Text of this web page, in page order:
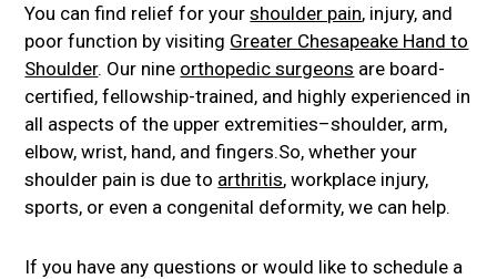
You can find relief for yourshoulder pain, injury, and
poor function by visiting Greater Chesapeake Hand to
Shoulder. Our nine orthopedic surgeons are board-
certified, fellowship-trained, and highly experienced in
all aspects of the upper extremities–shoulder, arm,
elbow, wrist, hand, and fingers.So, whether your
shoulder pain is due to arthritis, workplace injury,
sports, or even a congenital deformity, we can help.
If you have any questions or would like to schedule a